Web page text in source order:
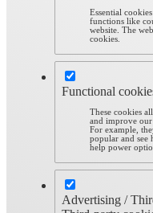
Essential
functions like
website. The
cookies.
Functional
These cookies
and improve our
For example,
popular and see
help power
Advertising /